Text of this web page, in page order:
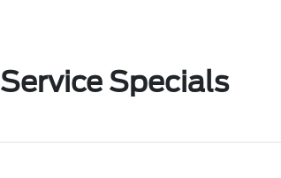
Service Specials